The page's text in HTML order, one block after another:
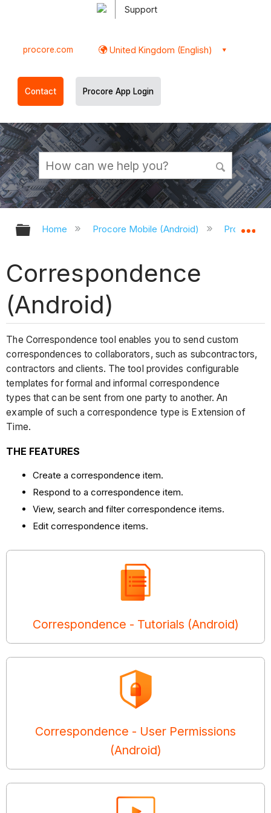
Support
procore.com United Kingdom (English)
Contact Procore App Login
Expand/collapse global hierarchy
Home Procore Mobile (Android) Procore
Correspondence
(Android)
The Correspondence tool enables you to send custom
correspondences to collaborators, such as subcontractors,
contractors and clients. The tool provides configurable
templates for formal and informal correspondence
types that can be sent from one party to another. An
example of such a correspondence type is Extension of
Time.
THE FEATURES
Create a correspondence item.
Respond to a correspondence item.
View, search and filter correspondence items.
Edit correspondence items.
Correspondence - Tutorials (Android)
Correspondence - User Permissions
(Android)